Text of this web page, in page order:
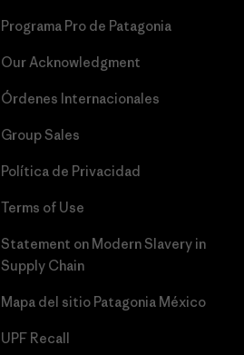
Programa Pro de Patagonia
Our Acknowledgment
Órdenes Internacionales
Group Sales
Política de Privacidad
Terms of Use
Statement on Modern Slavery in
Supply Chain
Mapa del sitio Patagonia México
UPF Recall